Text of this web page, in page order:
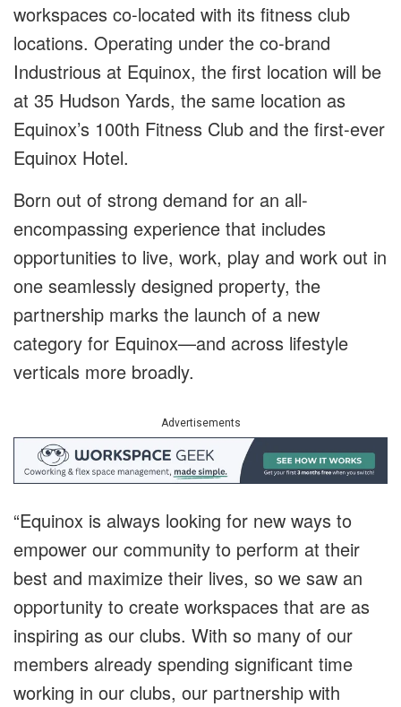
workspaces co-located with its fitness club
locations. Operating under the co-brand
Industrious at Equinox, the first location will be
at 35 Hudson Yards, the same location as
Equinox’s 100th Fitness Club and the first-ever
Equinox Hotel.
Born out of strong demand for an all-
encompassing experience that includes
opportunities to live, work, play and work out in
one seamlessly designed property, the
partnership marks the launch of a new
category for Equinox—and across lifestyle
verticals more broadly.
Advertisements
“Equinox is always looking for new ways to
empower our community to perform at their
best and maximize their lives, so we saw an
opportunity to create workspaces that are as
inspiring as our clubs. With so many of our
members already spending significant time
working in our clubs, our partnership with